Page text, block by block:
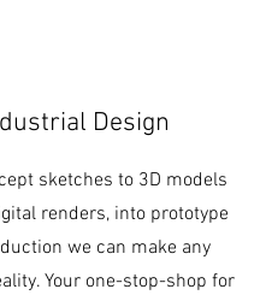
Design
sketches to 3D models
renders, into prototype
we can make any
Your one-stop-shop for